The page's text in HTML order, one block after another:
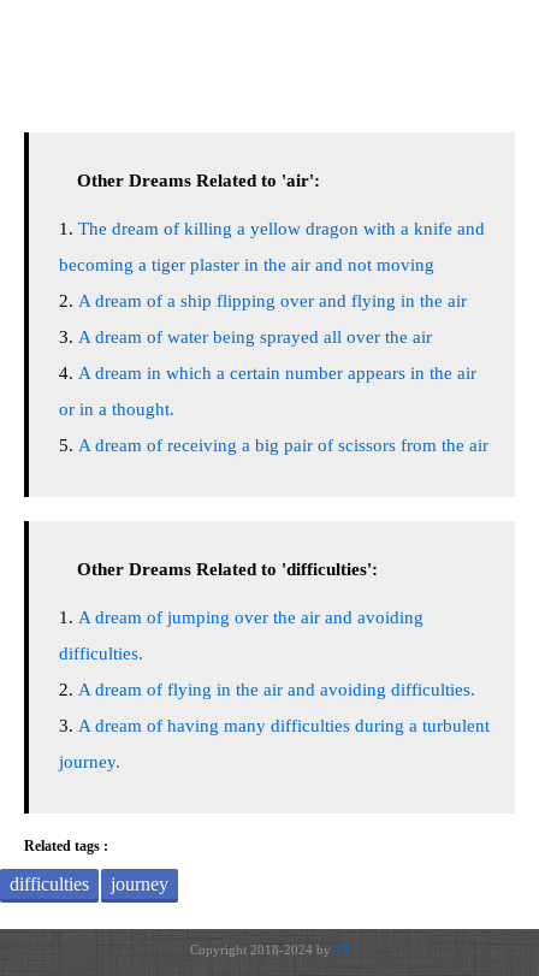
Other Dreams Related to 'air':
The dream of killing a yellow dragon with a knife and
becoming a tiger plaster in the air and not moving
A dream of a ship flipping over and flying in the air
A dream of water being sprayed all over the air
A dream in which a certain number appears in the air
or in a thought.
A dream of receiving a big pair of scissors from the air
Other Dreams Related to 'difficulties':
A dream of jumping over the air and avoiding
difficulties.
A dream of flying in the air and avoiding difficulties.
A dream of having many difficulties during a turbulent
journey.
Related tags :
difficulties journey
Copyright 2018-2024 by JH